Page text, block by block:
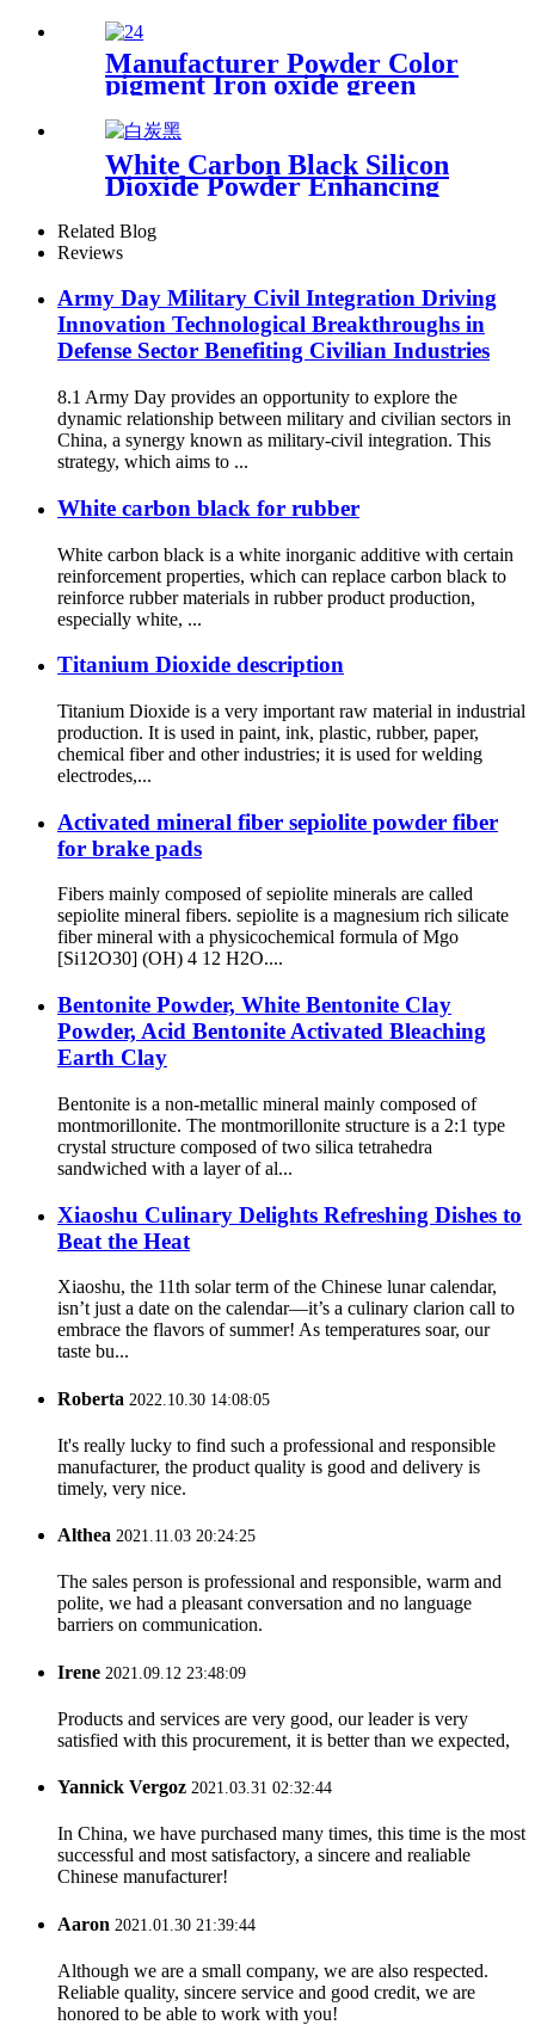
Volatile Organic Compounds
Odor Control High
Adsorption Capacity
Manufacturer Powder Color
pigment Iron oxide green
5605 for brick concrete
White Carbon Black Silicon
Dioxide Powder Enhancing
Performance and Durability
in Various Industrial
Applications
Related Blog
Reviews
Army Day Military Civil Integration Driving
Innovation Technological Breakthroughs in
Defense Sector Benefiting Civilian Industries
8.1 Army Day provides an opportunity to explore the
dynamic relationship between military and civilian sectors in
China, a synergy known as military-civil integration. This
strategy, which aims to ...
White carbon black for rubber
White carbon black is a white inorganic additive with certain
reinforcement properties, which can replace carbon black to
reinforce rubber materials in rubber product production,
especially white, ...
Titanium Dioxide description
Titanium Dioxide is a very important raw material in industrial
production. It is used in paint, ink, plastic, rubber, paper,
chemical fiber and other industries; it is used for welding
electrodes,...
Activated mineral fiber sepiolite powder fiber
for brake pads
Fibers mainly composed of sepiolite minerals are called
sepiolite mineral fibers. sepiolite is a magnesium rich silicate
fiber mineral with a physicochemical formula of Mgo
[Si12O30] (OH) 4 12 H2O....
Bentonite Powder, White Bentonite Clay
Powder, Acid Bentonite Activated Bleaching
Earth Clay
Bentonite is a non-metallic mineral mainly composed of
montmorillonite. The montmorillonite structure is a 2:1 type
crystal structure composed of two silica tetrahedra
sandwiched with a layer of al...
Xiaoshu Culinary Delights Refreshing Dishes to
Beat the Heat
Xiaoshu, the 11th solar term of the Chinese lunar calendar,
isn’t just a date on the calendar—it’s a culinary clarion call to
embrace the flavors of summer! As temperatures soar, our
taste bu...
Roberta 2022.10.30 14:08:05
It's really lucky to find such a professional and responsible
manufacturer, the product quality is good and delivery is
timely, very nice.
Althea 2021.11.03 20:24:25
The sales person is professional and responsible, warm and
polite, we had a pleasant conversation and no language
barriers on communication.
Irene 2021.09.12 23:48:09
Products and services are very good, our leader is very
satisfied with this procurement, it is better than we expected,
Yannick Vergoz 2021.03.31 02:32:44
In China, we have purchased many times, this time is the most
successful and most satisfactory, a sincere and realiable
Chinese manufacturer!
Aaron 2021.01.30 21:39:44
Although we are a small company, we are also respected.
Reliable quality, sincere service and good credit, we are
honored to be able to work with you!